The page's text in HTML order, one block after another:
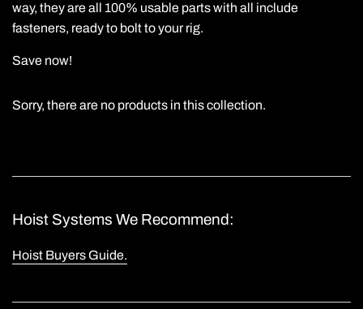
way, they are all 100% usable parts with all include
fasteners, ready to bolt to your rig.
Save now!
Sorry, there are no products in this collection.
Hoist Systems We Recommend:
Hoist Buyers Guide.